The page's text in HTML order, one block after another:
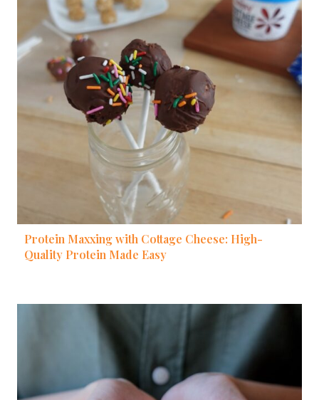
Protein Maxxing with Cottage Cheese: High-
Quality Protein Made Easy